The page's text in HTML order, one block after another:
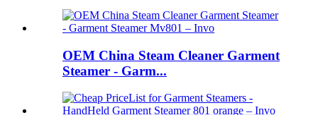
OEM China Steam Cleaner Garment
Steamer - Garm...